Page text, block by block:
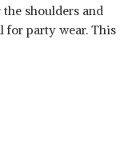
shoulders and
for party wear. This